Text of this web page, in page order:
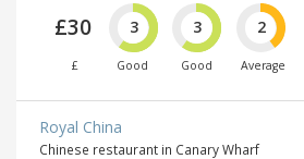
£30
£
3
Good
3
Good
2
Average
Royal China
Chinese restaurant in Canary Wharf